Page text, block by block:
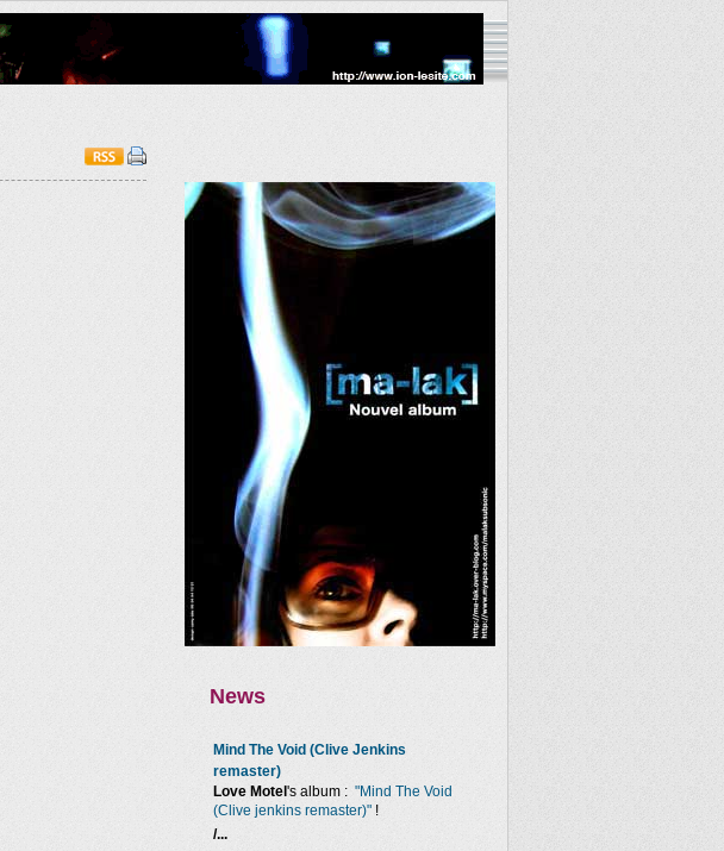
News
Mind The Void (Clive Jenkins
remaster)
Love Motel 's album : "Mind The Void
(Clive jenkins remaster)" !
/...